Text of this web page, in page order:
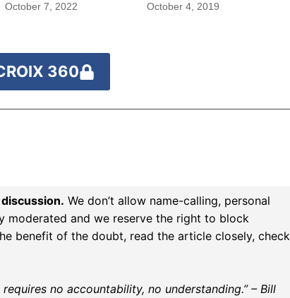
October 7, 2022
October 4, 2019
360
We don’t allow name-calling, personal
moderated and we reserve the right to block
benefit of the doubt, read the article closely, check
no accountability, no understanding.” – Bill